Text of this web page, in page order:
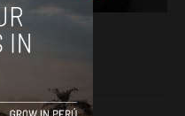
drug bust